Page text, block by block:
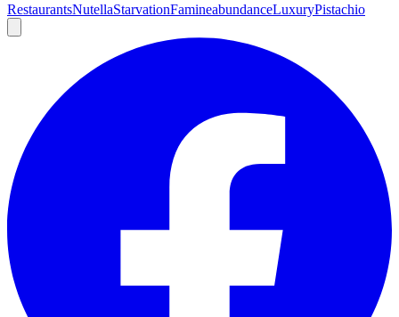
RestaurantsNutellaStarvationFamineabundanceLuxuryPistachio